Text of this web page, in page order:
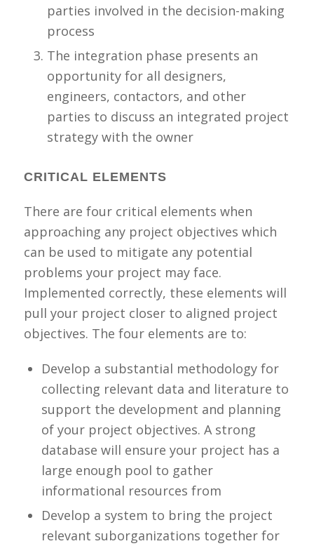
parties involved in the decision-making
process
The integration phase presents an
opportunity for all designers,
engineers, contactors, and other
parties to discuss an integrated project
strategy with the owner
CRITICAL ELEMENTS
There are four critical elements when
approaching any project objectives which
can be used to mitigate any potential
problems your project may face.
Implemented correctly, these elements will
pull your project closer to aligned project
objectives. The four elements are to:
Develop a substantial methodology for
collecting relevant data and literature to
support the development and planning
of your project objectives. A strong
database will ensure your project has a
large enough pool to gather
informational resources from
Develop a system to bring the project
relevant suborganizations together for